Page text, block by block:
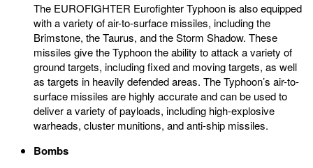
The EUROFIGHTER Eurofighter Typhoon is also equipped
with a variety of air-to-surface missiles, including the
Brimstone, the Taurus, and the Storm Shadow. These
missiles give the Typhoon the ability to attack a variety of
ground targets, including fixed and moving targets, as well
as targets in heavily defended areas. The Typhoon’s air-to-
surface missiles are highly accurate and can be used to
deliver a variety of payloads, including high-explosive
warheads, cluster munitions, and anti-ship missiles.
Bombs